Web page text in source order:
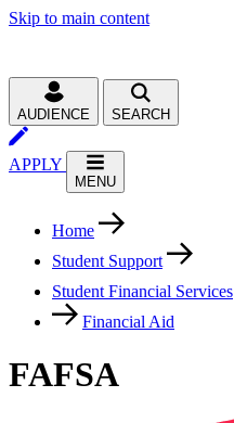
Skip to main content
AUDIENCE SEARCH
APPLY
MENU
Home
Student Support
Student Financial Services
Financial Aid
FAFSA